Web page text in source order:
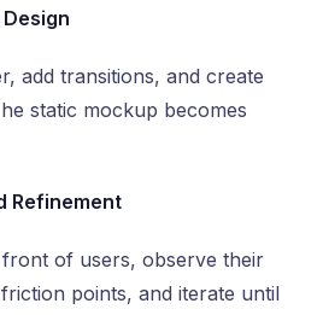
add transitions, and create
static mockup becomes
Refinement
of users, observe their
points, and iterate until